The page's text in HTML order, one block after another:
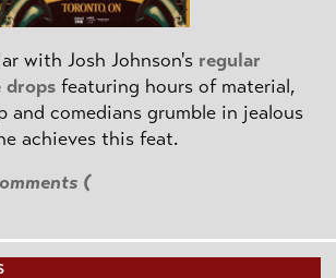
with Josh Johnson's regular
drops featuring hours of material,
and comedians grumble in jealous
achieves this feat.
(